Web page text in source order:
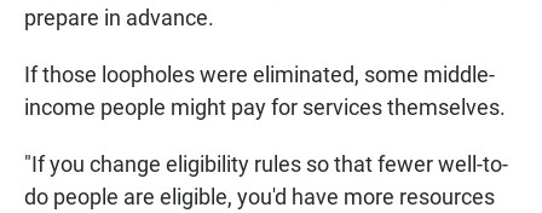
prepare in advance.
If those loopholes were eliminated, some middle-
income people might pay for services themselves.
"If you change eligibility rules so that fewer well-to-
do people are eligible, you'd have more resources